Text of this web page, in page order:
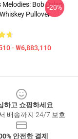
Melodies: Bob Dylan
Pullover
- ₩6,883,110
-20%
하고 쇼핑하세요
배송까지 24/7 보호
안전한 결제